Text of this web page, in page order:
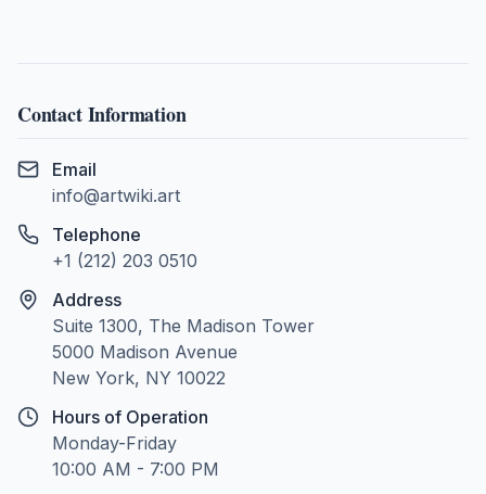
Contact Information
Email
info@artwiki.art
Telephone
+1 (212) 203 0510
Address
Suite 1300, The Madison Tower
5000 Madison Avenue
New York, NY 10022
Hours of Operation
Monday-Friday
10:00 AM - 7:00 PM